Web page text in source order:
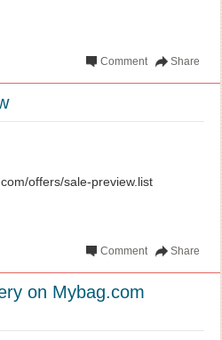
Share
Comment
offers/sale-preview.list
Share
Comment
on Mybag.com